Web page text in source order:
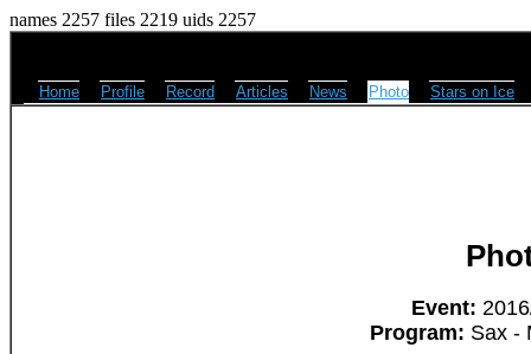
names 2257 files 2219 uids 2257
Home Profile Record Articles News Photo Stars on Ice
Event:
Program: Sax -